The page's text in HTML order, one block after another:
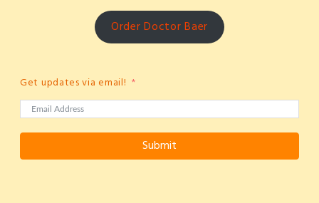
Order Doctor Baer
Get updates via email!
Submit